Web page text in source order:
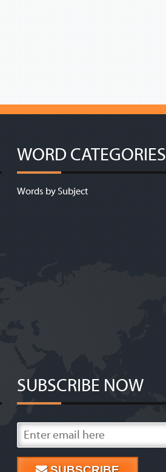
WORD CATEGORIES
Words by Subject
SUBSCRIBE NOW